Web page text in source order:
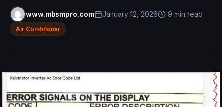
www.mbsmpro.com January 12, 2026 19 min read
Air Conditioner